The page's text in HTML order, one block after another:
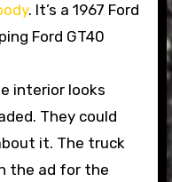
. It’s a 1967 Ford
Ford GT40
interior looks
They could
it. The truck
the ad for the